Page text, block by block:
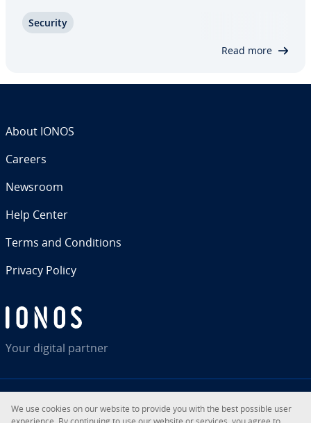
protect yourself. You can verify the outbound mail
Security
Read more
Your digital partner
About IONOS
Careers
Newsroom
Help Center
Terms and Con­di­tions
Privacy Policy
RSS LinkedIntiktok InstagramFacebookYouTube
We use cookies on our website to provide you with the best possible user